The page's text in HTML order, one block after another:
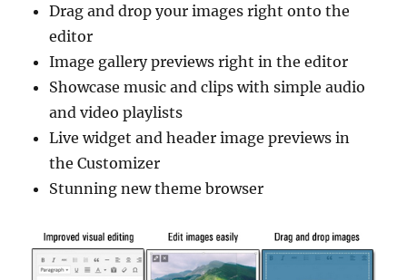
Drag and drop your images right onto the
editor
Image gallery previews right in the editor
Showcase music and clips with simple audio
and video playlists
Live widget and header image previews in
the Customizer
Stunning new theme browser